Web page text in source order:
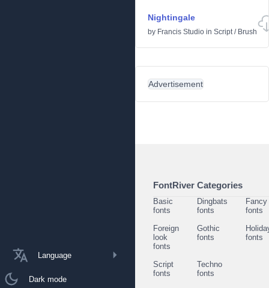
Language
Dark mode
Nightingale
by Francis Studio in Script/ Brush
Advertisement
FontRiver Categories
Basic
fonts
Dingbats
fonts
Fancy
fonts
Foreign
look
fonts
Gothic
fonts
fonts
Script
fonts
Techno
fonts